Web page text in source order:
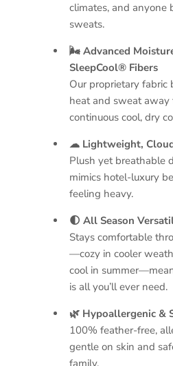
climates, and anyone
sweats.
🌬 Advanced
SleepCool® Fibers
Our proprietary
heat and sweat
continuous cool, dry
☁ Lightweight,
Plush yet breathable
mimics hotel-luxury
feeling heavy.
🌓 All Season
Stays comfortable
—cozy in cooler
cool in
is all you’ll ever need.
🌿 Hypoallergenic &
100% feather-free,
gentle on skin and